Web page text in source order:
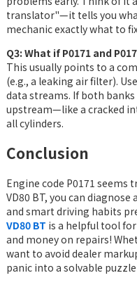
translator"—it tells you
mechanic exactly what to
Q3: What if P0171 and
This usually points to a
(e.g., a leaking air filter).
data streams. If both
upstream—like a cracked
all cylinders.
Conclusion
Engine code P0171 seems
VD80 BT, you can
and smart driving habits
VD80 BT is a helpful tool
and money on repairs!
want to avoid dealer
panic into a solvable puzzle